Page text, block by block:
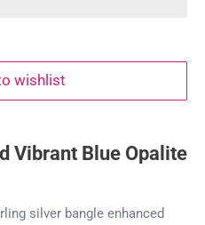
wishlist
Vibrant Blue Opalite
silver bangle enhanced